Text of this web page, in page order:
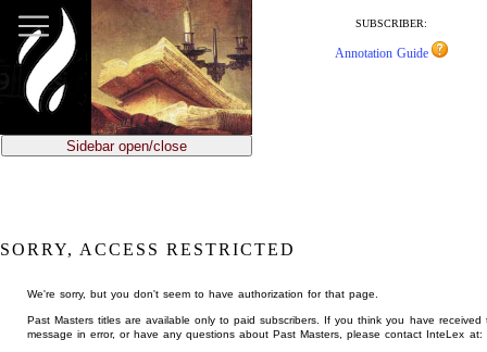
main
content
SUBSCRIBER:
Annotation Guide
Sidebar open/close
SORRY, ACCESS RESTRICTED
We're sorry, but you don't seem to have authorization for that page.
Past Masters titles are available only to paid subscribers. If you think you have received
message in error, or have any questions about Past Masters, please contact InteLex at: